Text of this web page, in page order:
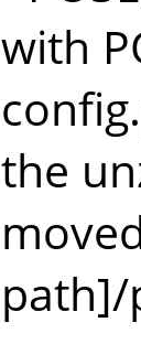
with
the
path]/